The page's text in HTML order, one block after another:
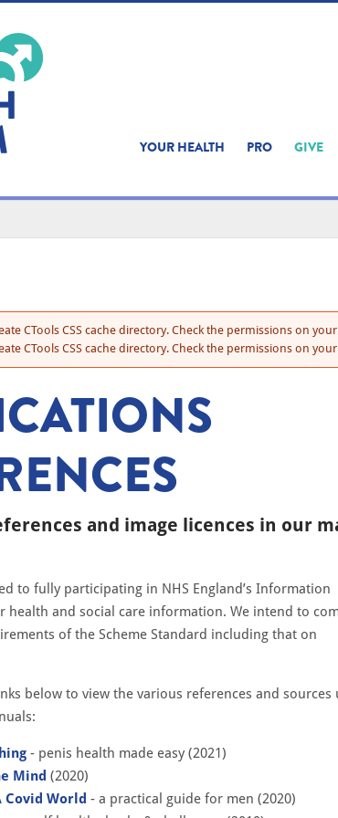
YOUR HEALTH PRO GIVE
CTools CSS cache directory. Check the permissions on
CTools CSS cache directory. Check the permissions on
and image licences in our
to fully participating in NHS England’s Information
health and social care information. We intend to
of the Scheme Standard including that on
below to view the various references and sources
- penis health made easy (2021)
Mind (2020)
Covid World - a practical guide for men (2020)
ON
EXPERIENCE